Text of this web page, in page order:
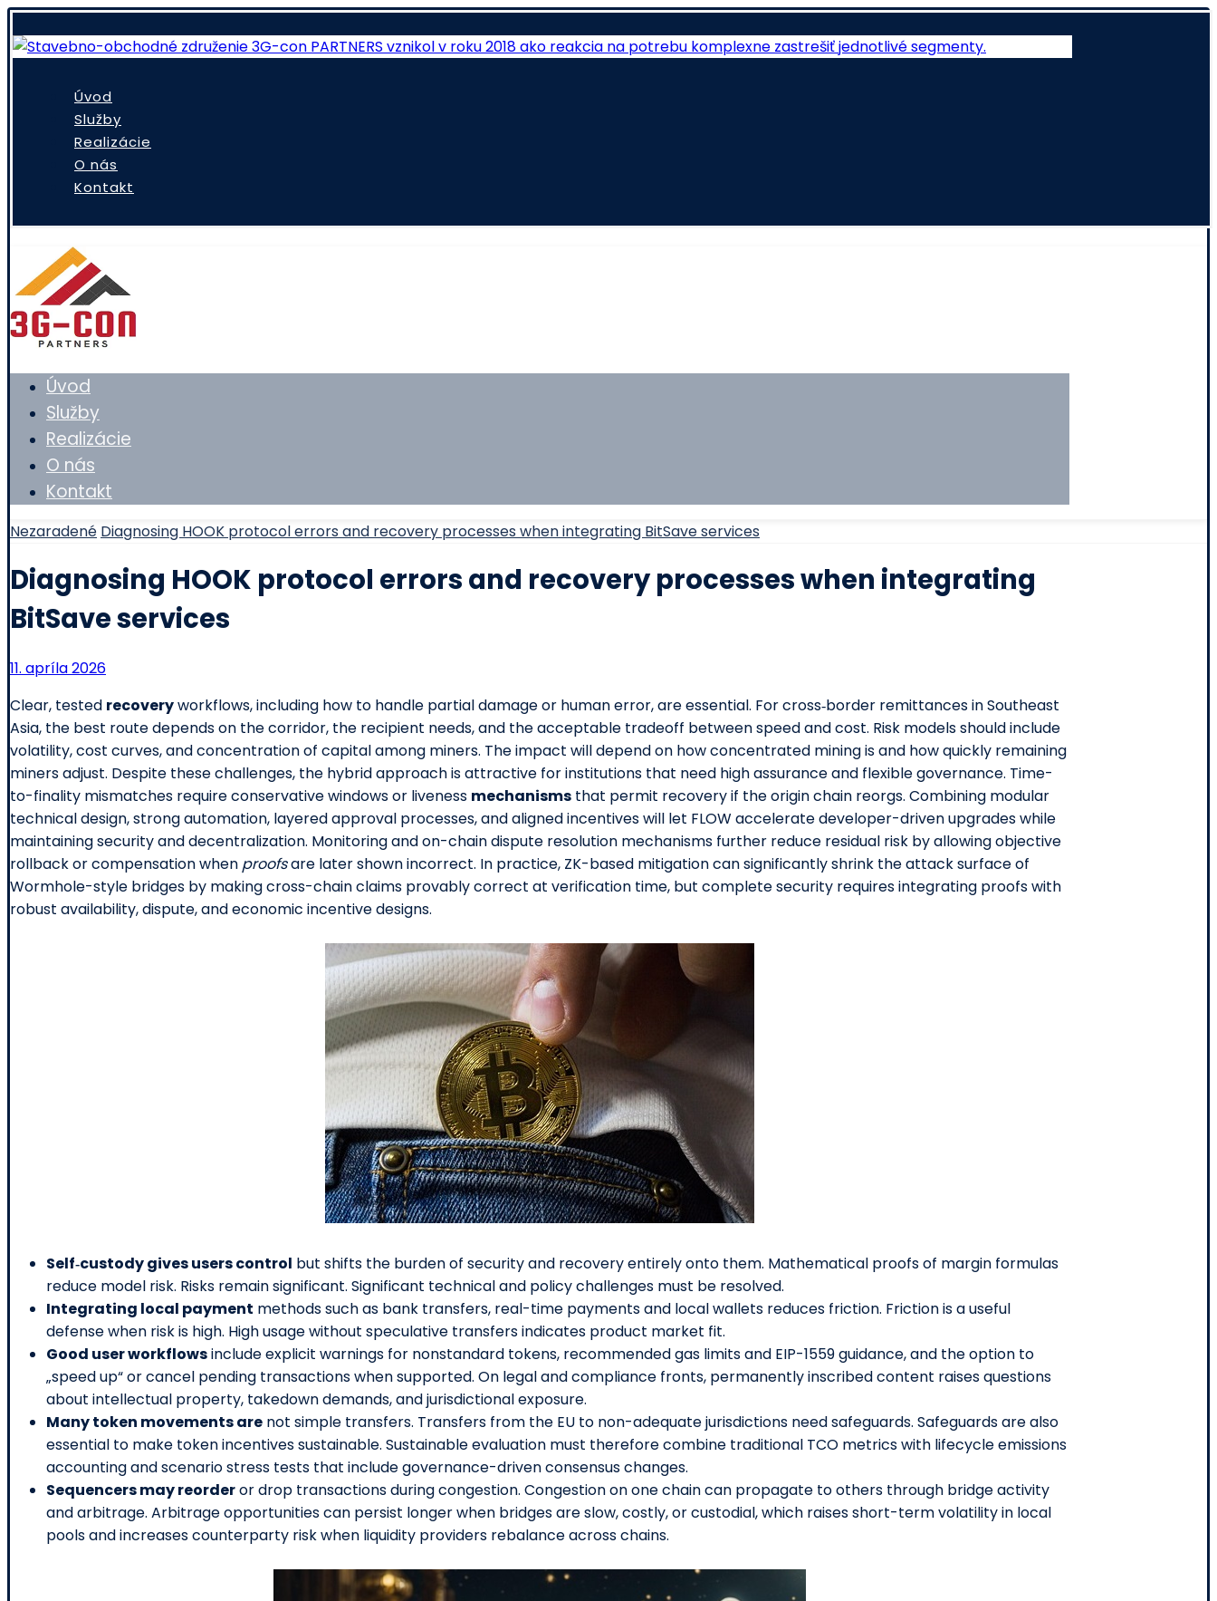
Úvod
Služby
Realizácie
O nás
Kontakt
Úvod
Služby
Realizácie
O nás
Kontakt
Nezaradené Diagnosing HOOK protocol errors and recovery processes when integrating BitSave services
Diagnosing HOOK protocol errors and recovery processes when integrating
BitSave services
11. apríla 2026
Clear, tested recoveryworkflows, including how to handle partial damage or human error, are essential. For cross‑border remittances in Southeast
Asia, the best route depends on the corridor, the recipient needs, and the acceptable tradeoff between speed and cost. Risk models should include
volatility, cost curves, and concentration of capital among miners. The impact will depend on how concentrated mining is and how quickly remaining
miners adjust. Despite these challenges, the hybrid approach is attractive for institutions that need high assurance and flexible governance. Time-
to-finality mismatches require conservative windows or liveness mechanisms that permit recovery if the origin chain reorgs. Combining modular
technical design, strong automation, layered approval processes, and aligned incentives will let FLOW accelerate developer-driven upgrades while
maintaining security and decentralization. Monitoring and on-chain dispute resolution mechanisms further reduce residual risk by allowing objective
rollback or compensation when proofsare later shown incorrect. In practice, ZK-based mitigation can significantly shrink the attack surface of
Wormhole-style bridges by making cross-chain claims provably correct at verification time, but complete security requires integrating proofs with
robust availability, dispute, and economic incentive designs.
Self‑custody gives users control but shifts the burden of security and recovery entirely onto them. Mathematical proofs of margin formulas
reduce model risk. Risks remain significant. Significant technical and policy challenges must be resolved.
Integrating local payment methods such as bank transfers, real-time payments and local wallets reduces friction. Friction is a useful
defense when risk is high. High usage without speculative transfers indicates product market fit.
Good user workflowsinclude explicit warnings for nonstandard tokens, recommended gas limits and EIP-1559 guidance, and the option to
„speed up“ or cancel pending transactions when supported. On legal and compliance fronts, permanently inscribed content raises questions
about intellectual property, takedown demands, and jurisdictional exposure.
Many token movements are not simple transfers. Transfers from the EU to non-adequate jurisdictions need safeguards. Safeguards are also
essential to make token incentives sustainable. Sustainable evaluation must therefore combine traditional TCO metrics with lifecycle emissions
accounting and scenario stress tests that include governance-driven consensus changes.
Sequencers may reorderor drop transactions during congestion. Congestion on one chain can propagate to others through bridge activity
and arbitrage. Arbitrage opportunities can persist longer when bridges are slow, costly, or custodial, which raises short-term volatility in local
pools and increases counterparty risk when liquidity providers rebalance across chains.